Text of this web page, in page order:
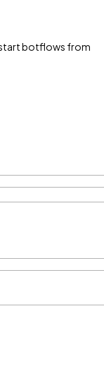
start botflows from